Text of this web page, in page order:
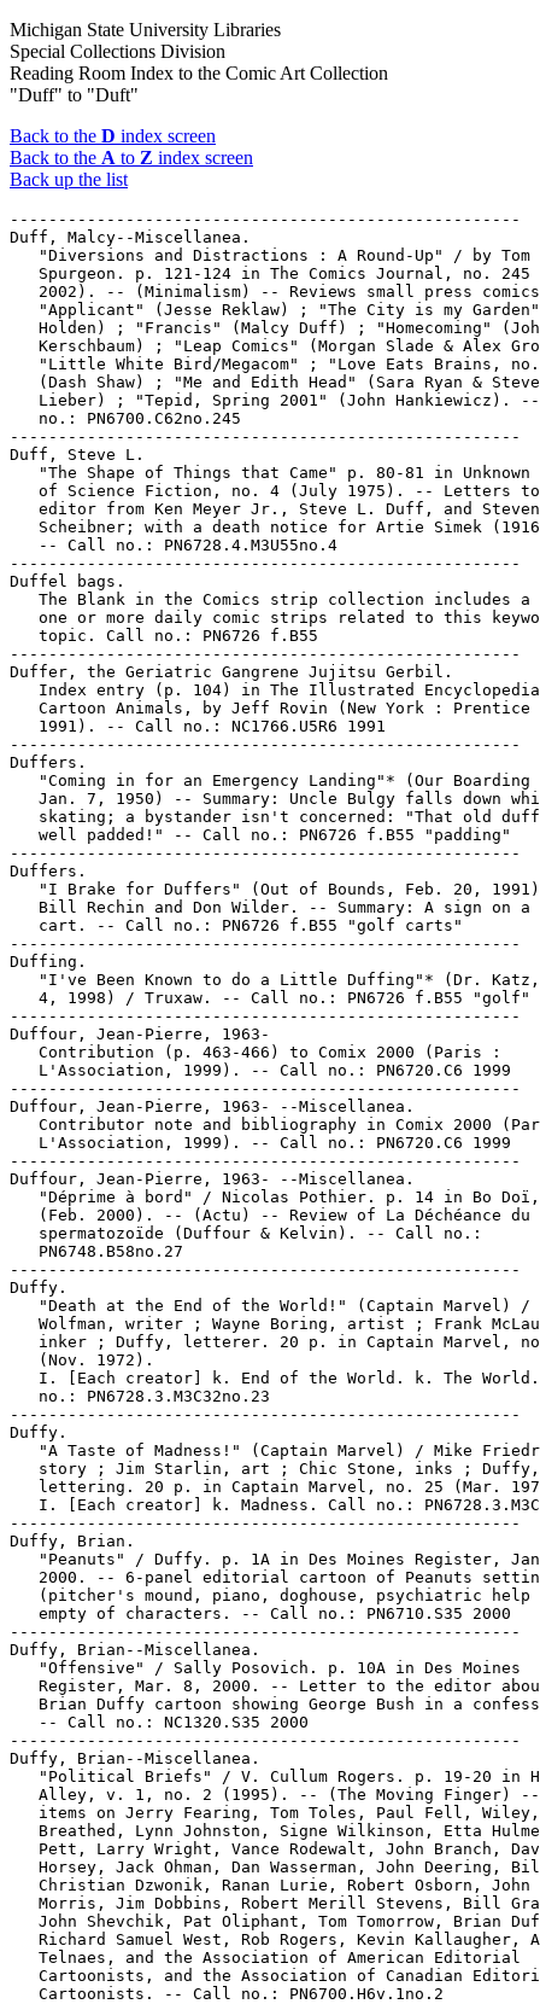
Michigan State University Libraries
Special Collections Division
Reading Room Index to the Comic Art Collection
"Duff" to "Duft"
Back to the D index screen
Back to the A to Z index screen
Back up the list
-----------------------------------------------------
Duff, Malcy--Miscellanea.
   "Diversions and Distractions : A Round-Up" / by Tom
Spurgeon. p. 121-124 in The Comics Journal, no. 245
2002). -- (Minimalism) -- Reviews small press
"Applicant" (Jesse Reklaw) ; "The City is my
Holden) ; "Francis" (Malcy Duff) ; "Homecoming"
Kerschbaum) ; "Leap Comics" (Morgan Slade & Alex
"Little White Bird/Megacom" ; "Love Eats Brains,
   (Dash Shaw) ; "Me and Edith Head" (Sara Ryan & Steve
Lieber) ; "Tepid, Spring 2001" (John Hankiewicz).
   no.: PN6700.C62no.245
-----------------------------------------------------
Duff, Steve L.
"The Shape of Things that Came" p. 80-81 in Unknown
of Science Fiction, no. 4 (July 1975). -- Letters
   editor from Ken Meyer Jr., Steve L. Duff, and Steven
Scheibner; with a death notice for Artie Simek
   -- Call no.: PN6728.4.M3U55no.4
-----------------------------------------------------
Duffel bags.
The Blank in the Comics strip collection includes a
one or more daily comic strips related to this
   topic. Call no.: PN6726 f.B55
-----------------------------------------------------
Duffer, the Geriatric Gangrene Jujitsu Gerbil.
Index entry (p. 104) in The Illustrated
Cartoon Animals, by Jeff Rovin (New York : Prentice
   1991). -- Call no.: NC1766.U5R6 1991
-----------------------------------------------------
Duffers.
"Coming in for an Emergency Landing"* (Our Boarding
Jan. 7, 1950) -- Summary: Uncle Bulgy falls down
skating; a bystander isn't concerned: "That old
   well padded!" -- Call no.: PN6726 f.B55 "padding"
-----------------------------------------------------
Duffers.
"I Brake for Duffers" (Out of Bounds, Feb. 20,
Bill Rechin and Don Wilder. -- Summary: A sign on a
   cart. -- Call no.: PN6726 f.B55 "golf carts"
-----------------------------------------------------
Duffing.
"I've Been Known to do a Little Duffing"* (Dr.
   4, 1998) / Truxaw. -- Call no.: PN6726 f.B55 "golf"
-----------------------------------------------------
Duffour, Jean-Pierre, 1963-
   Contribution (p. 463-466) to Comix 2000 (Paris :
   L'Association, 1999). -- Call no.: PN6720.C6 1999
-----------------------------------------------------
Duffour, Jean-Pierre, 1963- --Miscellanea.
Contributor note and bibliography in Comix 2000
   L'Association, 1999). -- Call no.: PN6720.C6 1999
-----------------------------------------------------
Duffour, Jean-Pierre, 1963- --Miscellanea.
"Déprime à bord" / Nicolas Pothier. p. 14 in Bo
   (Feb. 2000). -- (Actu) -- Review of La Déchéance du
   spermatozoïde (Duffour & Kelvin). -- Call no.:
   PN6748.B58no.27
-----------------------------------------------------
Duffy.
"Death at the End of the World!" (Captain Marvel) /
Wolfman, writer ; Wayne Boring, artist ; Frank
inker ; Duffy, letterer. 20 p. in Captain Marvel,
   (Nov. 1972).
I. [Each creator] k. End of the World. k. The
   no.: PN6728.3.M3C32no.23
-----------------------------------------------------
Duffy.
"A Taste of Madness!" (Captain Marvel) / Mike
   story ; Jim Starlin, art ; Chic Stone, inks ; Duffy,
lettering. 20 p. in Captain Marvel, no. 25 (Mar.
I. [Each creator] k. Madness. Call no.:
-----------------------------------------------------
Duffy, Brian.
"Peanuts" / Duffy. p. 1A in Des Moines Register,
2000. -- 6-panel editorial cartoon of Peanuts
(pitcher's mound, piano, doghouse, psychiatric help
   empty of characters. -- Call no.: PN6710.S35 2000
-----------------------------------------------------
Duffy, Brian--Miscellanea.
   "Offensive" / Sally Posovich. p. 10A in Des Moines
Register, Mar. 8, 2000. -- Letter to the editor
Brian Duffy cartoon showing George Bush in a
   -- Call no.: NC1320.S35 2000
-----------------------------------------------------
Duffy, Brian--Miscellanea.
"Political Briefs" / V. Cullum Rogers. p. 19-20 in
Alley, v. 1, no. 2 (1995). -- (The Moving Finger)
items on Jerry Fearing, Tom Toles, Paul Fell,
Breathed, Lynn Johnston, Signe Wilkinson, Etta
Pett, Larry Wright, Vance Rodewalt, John Branch,
Horsey, Jack Ohman, Dan Wasserman, John Deering,
Christian Dzwonik, Ranan Lurie, Robert Osborn, John
Morris, Jim Dobbins, Robert Merill Stevens, Bill
John Shevchik, Pat Oliphant, Tom Tomorrow, Brian
Richard Samuel West, Rob Rogers, Kevin Kallaugher,
   Telnaes, and the Association of American Editorial
Cartoonists, and the Association of Canadian
   Cartoonists. -- Call no.: PN6700.H6v.1no.2